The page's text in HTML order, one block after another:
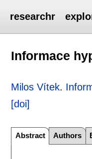
researchr
Informace
Milos Vítek.
[doi]
Abstract Authors